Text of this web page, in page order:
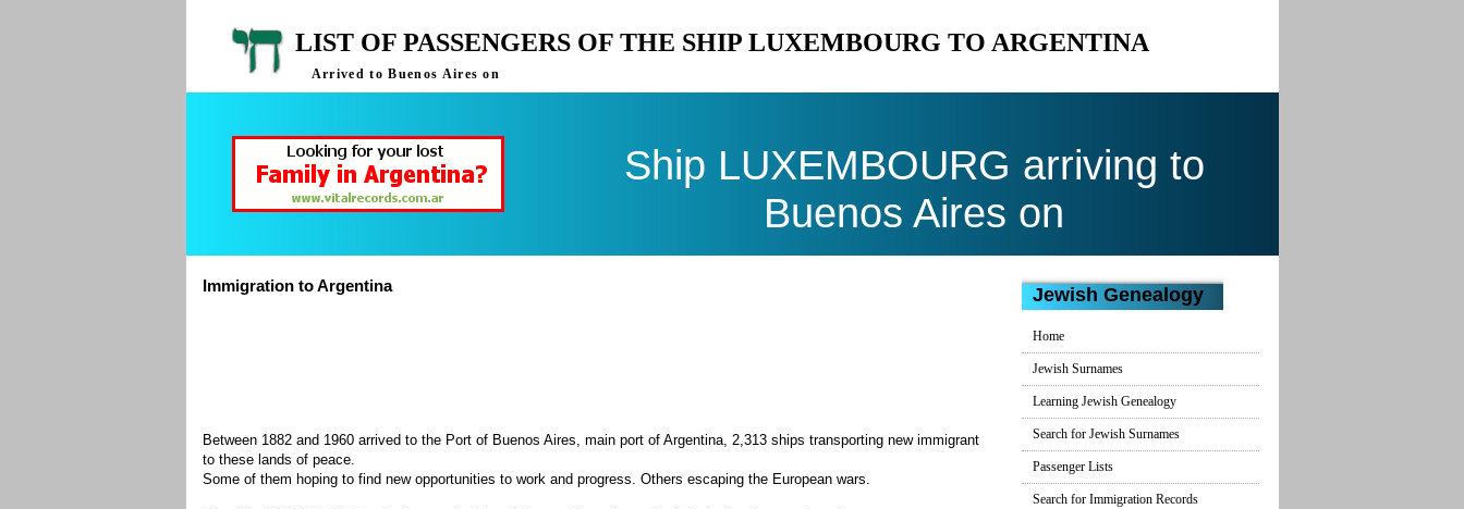
LIST OF PASSENGERS OF THE SHIP LUXEMBOURG TO ARGENTINA
Arrived to Buenos Aires on
Ship LUXEMBOURG arriving to
Buenos Aires on
Immigration to Argentina
Between 1882 and 1960 arrived to the Port of Buenos Aires, main port of Argentina, 2,313 ships transporting new immigrant
to these lands of peace.
Some of them hoping to find new opportunities to work and progress. Others escaping the European wars.
Jewish Genealogy
Home
Jewish Surnames
Learning Jewish Genealogy
Search for Jewish Surnames
Passenger Lists
Search for Immigration Records